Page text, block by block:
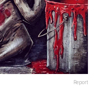
Report